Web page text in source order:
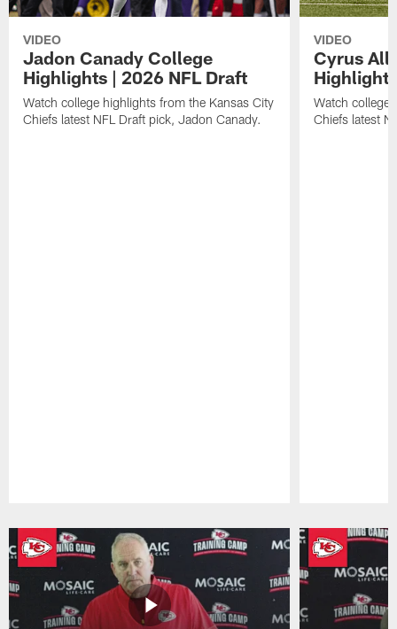
VIDEO
Jadon Canady College
Highlights | 2026 NFL Draft
Watch college highlights from the Kansas City
Chiefs latest NFL Draft pick, Jadon Canady.
VIDEO
Cyrus
Watch college
Chiefs latest